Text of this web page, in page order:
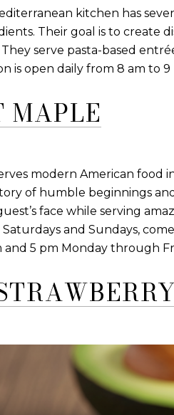
kitchen has
Their goal is to create
serve pasta-based
is open daily from 8 am to 9
MAPLE
modern American food
of humble beginnings
face while serving
and Sundays,
5 pm Monday through